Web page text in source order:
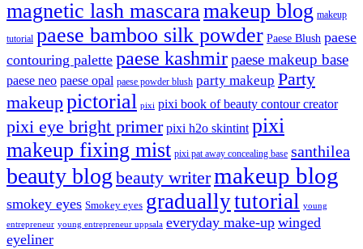
magnetic lash mascaramakeup blog makeup
tutorial paese bamboo silk powder Paese Blush paese
contouring palette paese kashmirpaese makeup base
paese neo paese opal paese powder blush party makeup Party
makeuppictorial pixi pixi book of beauty contour creator
pixi eye bright primer pixi h2o skintint pixi
makeup fixing mist pixi pat away concealing base santhilea
beauty blog beauty writermakeup blog
smokey eyes Smokey eyes graduallytutorial young
entrepreneur young entrepreneur uppsala everyday make-up winged
eyeliner